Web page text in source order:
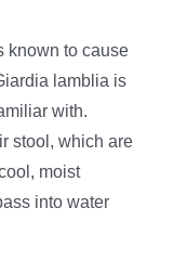
known to cause
lamblia is
with.
stool, which are
moist
into water